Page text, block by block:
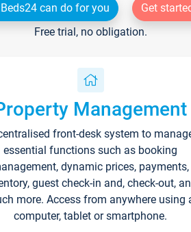
can do for you
Get
Free trial, no obligation.
Management
front-desk system to
essential functions such as booking
dynamic prices, payments,
guest check-in and, check-out,
more. Access from anywhere using
computer, tablet or smartphone.